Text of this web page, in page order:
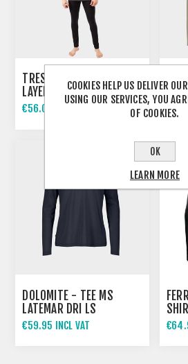
TRESPASS ADULTS BASE
LAYER SET SANDLER
€56.00 INCL VAT
DOLOMITE - TEE MS
LATEMAR DRI LS
€59.95 INCL VAT
COOKIES HELP US DELIVER
USING OUR SERVICES, YOU
OF COOKIES.
OK
LEARN MORE